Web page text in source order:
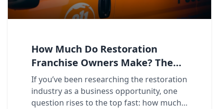
How Much Do Restoration
Franchise Owners Make? The
Official Income Breakdown
If you’ve been researching the restoration
industry as a business opportunity, one
question rises to the top fast: how much